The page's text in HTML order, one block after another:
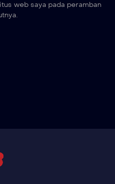
web saya pada peramban